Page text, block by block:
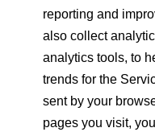
reporting and
also collect
analytics tools, to
trends for the
sent by your
pages you visit,